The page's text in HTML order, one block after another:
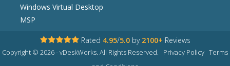
Windows Virtual Desktop
MSP
Rated 4.95/5.0 by 2100+ Reviews
Copyright © 2026 - vDeskWorks. All Rights Reserved. Privacy Policy Terms